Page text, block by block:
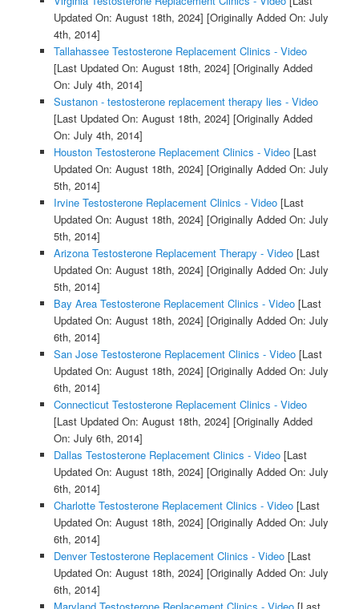
Updated On: August 18th, 2024] [Originally Added On: July
4th, 2014]
Tallahassee Testosterone Replacement Clinics - Video
[Last Updated On: August 18th, 2024] [Originally Added
On: July 4th, 2014]
Sustanon - testosterone replacement therapy lies - Video
[Last Updated On: August 18th, 2024] [Originally Added
On: July 4th, 2014]
Houston Testosterone Replacement Clinics - Video[Last
Updated On: August 18th, 2024] [Originally Added On: July
5th, 2014]
Irvine Testosterone Replacement Clinics - Video[Last
Updated On: August 18th, 2024] [Originally Added On: July
5th, 2014]
Arizona Testosterone Replacement Therapy - Video[Last
Updated On: August 18th, 2024] [Originally Added On: July
5th, 2014]
Bay Area Testosterone Replacement Clinics - Video[Last
Updated On: August 18th, 2024] [Originally Added On: July
6th, 2014]
San Jose Testosterone Replacement Clinics - Video[Last
Updated On: August 18th, 2024] [Originally Added On: July
6th, 2014]
Connecticut Testosterone Replacement Clinics - Video
[Last Updated On: August 18th, 2024] [Originally Added
On: July 6th, 2014]
Dallas Testosterone Replacement Clinics - Video[Last
Updated On: August 18th, 2024] [Originally Added On: July
6th, 2014]
Charlotte Testosterone Replacement Clinics - Video[Last
Updated On: August 18th, 2024] [Originally Added On: July
6th, 2014]
Denver Testosterone Replacement Clinics - Video[Last
Updated On: August 18th, 2024] [Originally Added On: July
6th, 2014]